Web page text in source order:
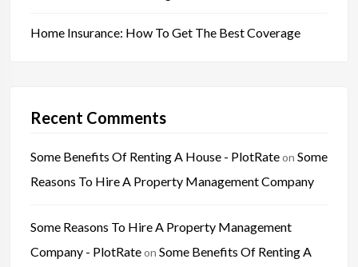
Home Insurance: How To Get The Best Coverage
Recent Comments
Some Benefits Of Renting A House - PlotRateon Some
Reasons To Hire A Property Management Company
Some Reasons To Hire A Property Management
Company - PlotRateon Some Benefits Of Renting A